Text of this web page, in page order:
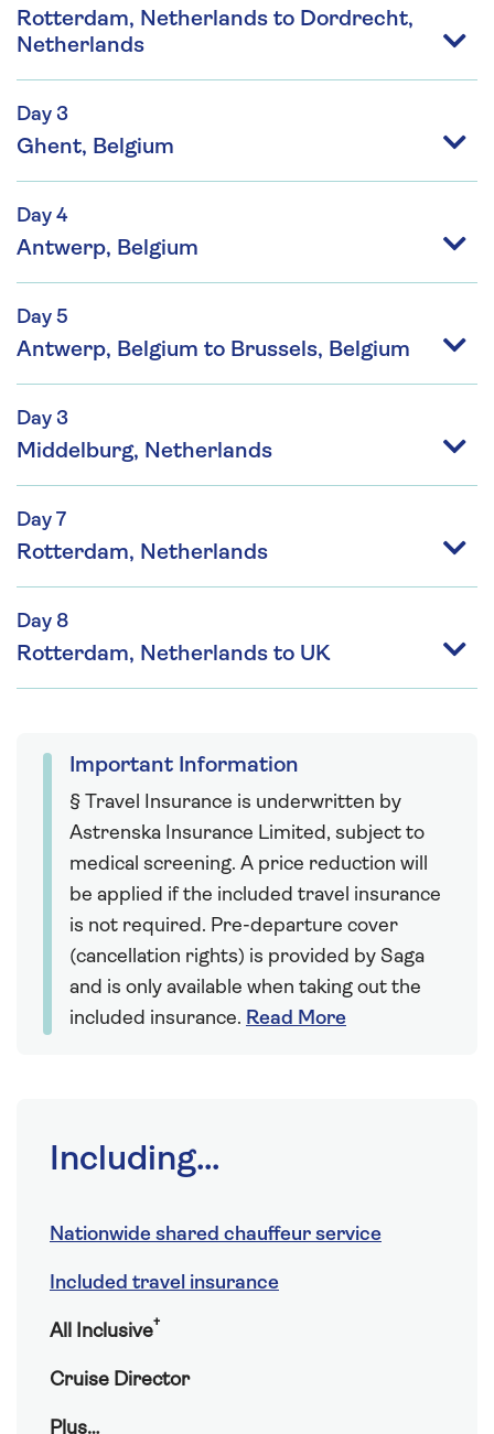
Rotterdam, Netherlands to Dordrecht,
Netherlands
Day 3
Ghent, Belgium
Day 4
Antwerp, Belgium
Day 5
Antwerp, Belgium to Brussels, Belgium
Day 3
Middelburg, Netherlands
Day 7
Rotterdam, Netherlands
Day 8
Rotterdam, Netherlands to UK
Important Information
§ Travel Insurance is underwritten by
Astrenska Insurance Limited, subject to
medical screening. A price reduction will
be applied if the included travel insurance
is not required. Pre-departure cover
(cancellation rights) is provided by Saga
and is only available when taking out the
included insurance. Read More
Including...
Nationwide shared chauffeur service
Included travel insurance
All Inclusive†
Cruise Director
Plus…